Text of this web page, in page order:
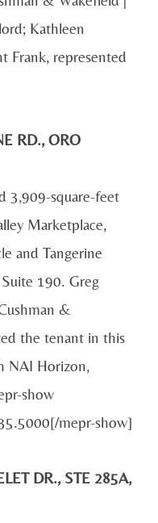
Kathleen
Frank, represented
RD., ORO
3,909-square-feet
Marketplace,
and Tangerine
190. Greg
&
the tenant in this
NAI Horizon,
show
mepr-show]
DR., STE 285A,